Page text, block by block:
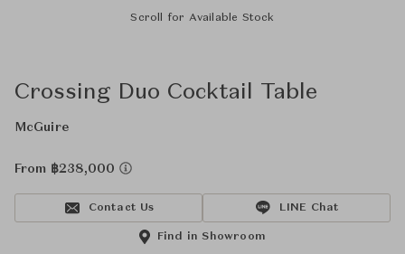
Scroll for Available Stock
Crossing Duo Cocktail Table
McGuire
From ฿238,000
Contact Us LINE Chat
Find in Showroom